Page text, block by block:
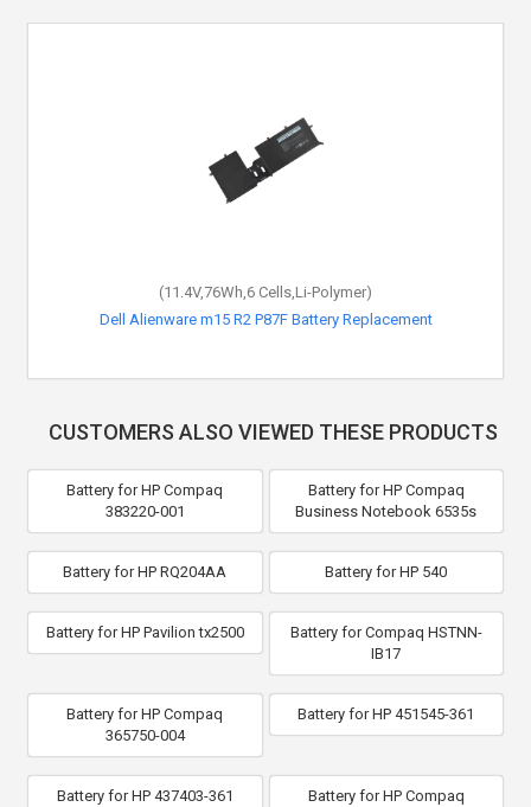
(11.4V,76Wh,6 Cells,Li-Polymer)
Dell Alienware m15 R2 P87F Battery Replacement
CUSTOMERS ALSO VIEWED THESE PRODUCTS
Battery for HP Compaq
383220-001
Battery for HP Compaq
Business Notebook 6535s
Battery for HP RQ204AA Battery for HP 540
Battery for HP Pavilion tx2500
Battery for Compaq HSTNN-
IB17
Battery for HP Compaq
365750-004
Battery for HP 451545-361
Battery for HP 437403-361
Battery for HP Compaq